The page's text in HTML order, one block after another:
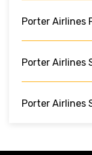
Porter Airlines
Porter Airlines
Porter Airlines